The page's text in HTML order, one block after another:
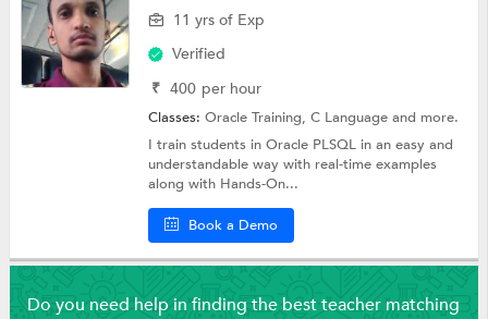
11 yrs of Exp
Verified
₹ 400 per hour
Classes:Oracle Training,C Languageand more.
I train students in Oracle PLSQL in an easy and
understandable way with real-time examples
along with Hands-On...
Book a Demo
Do you need help in finding the best teacher matching